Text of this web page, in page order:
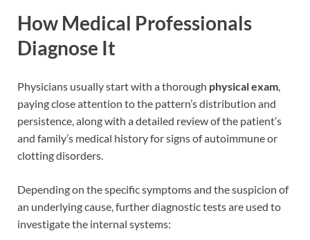
How Medical Professionals
Diagnose It
Physicians usually start with a thorough physical exam,
paying close attention to the pattern’s distribution and
persistence, along with a detailed review of the patient’s
and family’s medical history for signs of autoimmune or
clotting disorders.
Depending on the specific symptoms and the suspicion of
an underlying cause, further diagnostic tests are used to
investigate the internal systems: